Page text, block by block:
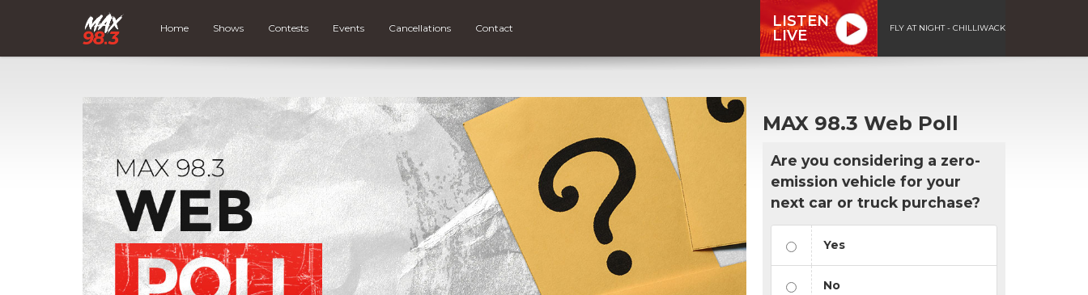
Home Shows Contests Events Cancellations Contact
LISTEN
LIVE
FLY AT NIGHT - CHILLIWACK
MAX 98.3 Web Poll
Are you considering a zero-
emission vehicle for your
next car or truck purchase?
Yes
No